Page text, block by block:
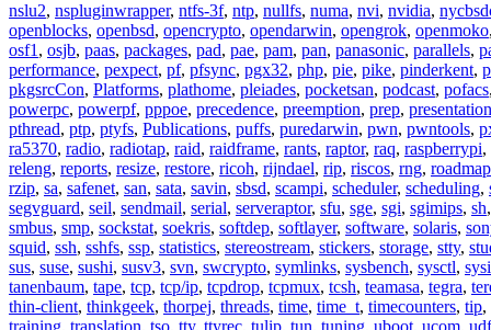
nslu2, nspluginwrapper, ntfs-3f, ntp, nullfs, numa, nvi, nvidia,
openblocks, openbsd, opencrypto, opendarwin, opengrok, openmoko
osf1 , osjb, paas, packages, pad, pae, pam, pan, panasonic, parallels,
performance, pexpect, pf, pfsync, pgx32, php, pie, pike, pinderkent,
pkgsrcCon, Platforms, plathome, pleiades, pocketsan, podcast, pofacs
powerpc, powerpf, pppoe, precedence, preemption, prep,
pthread, ptp, ptyfs, Publications, puffs, puredarwin, pwn, pwntools,
ra5370, radio, radiotap, raid, raidframe, rants, raptor, raq, raspberrypi,
releng, reports, resize, restore, ricoh, rijndael, rip, riscos, rng, roadmap
rzip, sa, safenet, san, sata, savin, sbsd, scampi, scheduler, scheduling,
segvguard, seil, sendmail, serial, serveraptor, sfu, sge, sgi, sgimips, sh
smbus, smp, sockstat, soekris, softdep, softlayer, software, solaris,
squid, ssh, sshfs, ssp, statistics, stereostream, stickers, storage, stty,
sus, suse, sushi, susv3, svn, swcrypto, symlinks, sysbench, sysctl,
tanenbaum, tape, tcp, tcp/ip, tcpdrop, tcpmux, tcsh, teamasa, tegra,
thin-client, thinkgeek, thorpej, threads, time, time_t, timecounters, tip,
training, translation, tso, tty, ttyrec, tulip, tun, tuning, uboot, ucom, udf